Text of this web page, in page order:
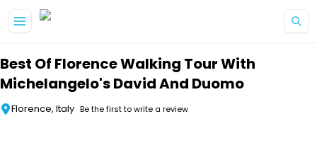
Best Of Florence Walking Tour With
Michelangelo's David And Duomo
Florence, Italy Be the first to write a review